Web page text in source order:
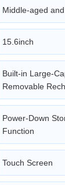
Middle-aged
15.6inch
Built-in Large-
Removable
Power-Down
Function
Touch Screen